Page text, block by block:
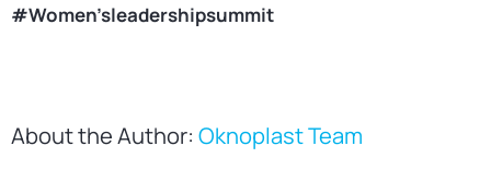
#Women’sleadershipsummit
About the Author:Oknoplast Team